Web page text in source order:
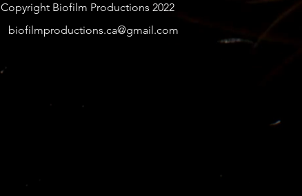
Copyright Biofilm Productions 2022
biofilmproductions.ca@gmail.com